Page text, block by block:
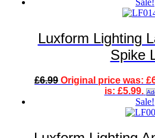
Luxform Lighting
Spike
£6.99 Original price was:
is: £5.99.
Sale!